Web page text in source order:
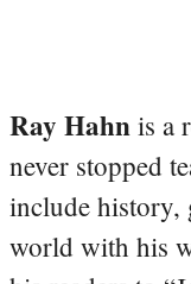
Ray Hahn is a
never stopped
include history,
world with his